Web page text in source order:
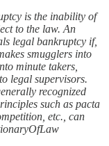
is the inability of
to the law. An
legal bankruptcy if,
smugglers into
minute takers,
legal supervisors.
recognized
such as pacta
etc., can